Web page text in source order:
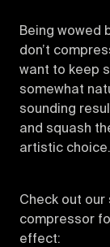
Being wowed
don’t
want to keep
somewhat
sounding
and squash
artistic choice.
Check out
compressor
effect: